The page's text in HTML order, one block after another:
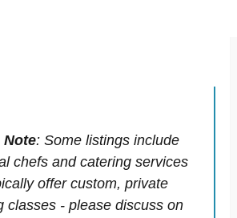
Note: Some listings include
chefs and catering services
offer custom, private
classes - please discuss on